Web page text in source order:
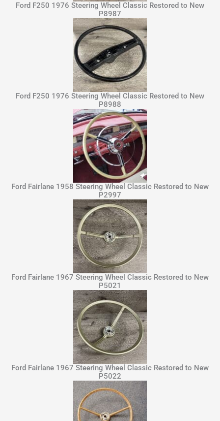
Ford F250 1976 Steering Wheel Classic Restored to New
P8987
Ford F250 1976 Steering Wheel Classic Restored to New
P8988
Ford Fairlane 1958 Steering Wheel Classic Restored to New
P2997
Ford Fairlane 1967 Steering Wheel Classic Restored to New
P5021
Ford Fairlane 1967 Steering Wheel Classic Restored to New
P5022